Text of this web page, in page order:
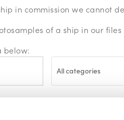
in commission we cannot
of a ship in our
below:
All categories